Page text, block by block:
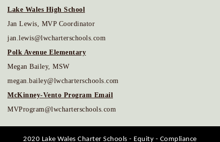
Lake Wales High School
Jan Lewis, MVP Coordinator
jan.lewis@lwcharterschools.com
Polk Avenue Elementary
Megan Bailey, MSW
megan.bailey@lwcharterschools.com
McKinney-Vento Program Email
MVProgram@lwcharterschools.com
2020 Lake Wales Charter Schools - Equity - Compliance